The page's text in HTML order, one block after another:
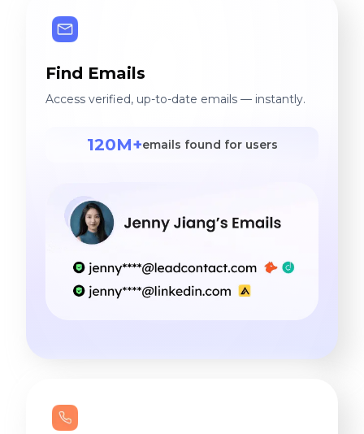
Find Emails
Access verified, up-to-date emails — instantly.
120M+emails found for users